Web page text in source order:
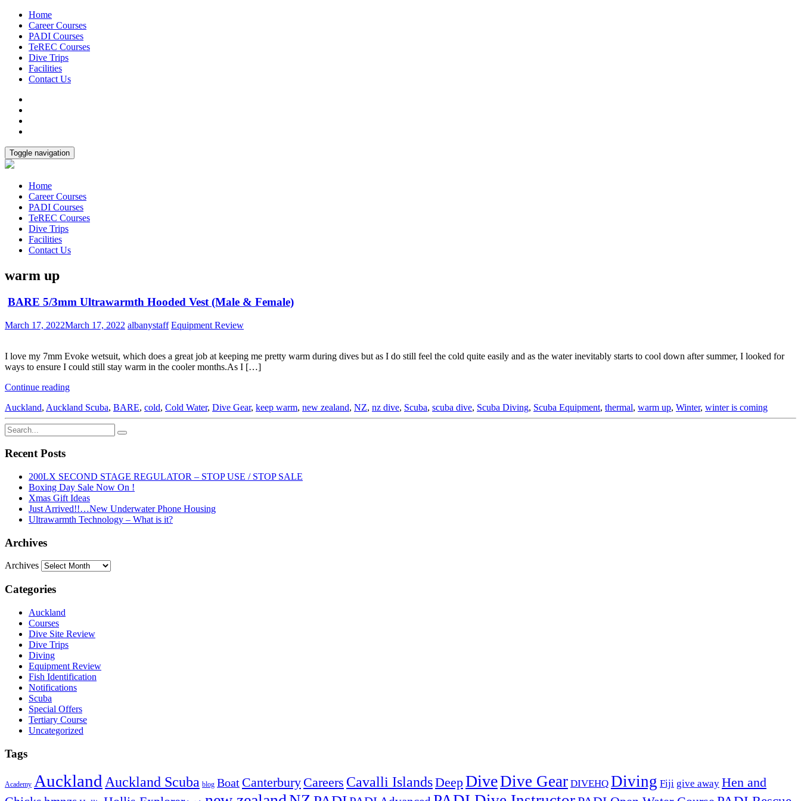
Home
Career Courses
PADI Courses
TeREC Courses
Dive Trips
Facilities
Contact Us
Toggle navigation
Home
Career Courses
PADI Courses
TeREC Courses
Dive Trips
Facilities
Contact Us
warm up
BARE 5/3mm Ultrawarmth Hooded Vest (Male & Female)
March 17, 2022March 17, 2022 albanystaff Equipment Review
I love my 7mm Evoke wetsuit, which does a great job at keeping me pretty warm during dives but as I do still feel the cold quite easily and as the water inevitably starts to cool down after summer, I looked for
ways to ensure I could still stay warm in the cooler months.As I […]
Continue reading
Auckland, Auckland Scuba, BARE, cold, Cold Water, Dive Gear, keep warm, new zealand, NZ, nz dive, Scuba, scuba dive, Scuba Diving, Scuba Equipment, thermal, warm up, Winter, winter is coming
Recent Posts
200LX SECOND STAGE REGULATOR – STOP USE / STOP SALE
Boxing Day Sale Now On !
Xmas Gift Ideas
Just Arrived!!…New Underwater Phone Housing
Ultrawarmth Technology – What is it?
Archives
Archives
Categories
Auckland
Courses
Dive Site Review
Dive Trips
Diving
Equipment Review
Fish Identification
Notifications
Scuba
Special Offers
Tertiary Course
Uncategorized
Tags
Academy Auckland Auckland Scuba blog Boat Canterbury Careers Cavalli IslandsDeepDiveDive Gear DIVEHQ Diving Fiji give away Hen and